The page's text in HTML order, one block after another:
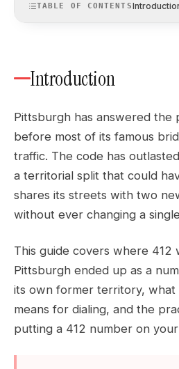
TABLE OF CONTENTS
Introduction
Pittsburgh has answered the
before most of its famous
traffic. The code has
a territorial split that could
shares its streets with two
without ever changing a
This guide covers where 412
Pittsburgh ended up as a
its own former territory, what
means for dialing, and the
putting a 412 number on